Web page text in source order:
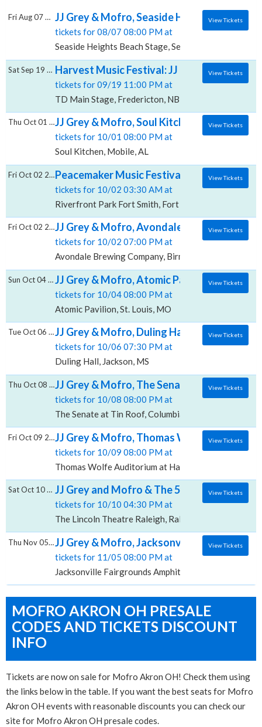
JJ Grey & Mofro, Seaside Heights Beach
tickets for 08/07 08:00 PM at
Seaside Heights Beach Stage, Seaside Heights, NJ
Fri Aug 07 2026 View Tickets
Harvest Music Festival: JJ Grey & Mofro,
tickets for 09/19 11:00 PM at
TD Main Stage, Fredericton, NB
Sat Sep 19 2026 View Tickets
JJ Grey & Mofro, Soul Kitchen
tickets for 10/01 08:00 PM at
Soul Kitchen, Mobile, AL
Thu Oct 01 2026 View Tickets
Peacemaker Music Festival: William Clark
tickets for 10/02 03:30 AM at
Riverfront Park Fort Smith, Fort Smith, AR
Fri Oct 02 2026 View Tickets
JJ Grey & Mofro, Avondale Brewing
tickets for 10/02 07:00 PM at
Avondale Brewing Company, Birmingham, AL
Fri Oct 02 2026 View Tickets
JJ Grey & Mofro, Atomic Pavilion
tickets for 10/04 08:00 PM at
Atomic Pavilion, St. Louis, MO
Sun Oct 04 2026 View Tickets
JJ Grey & Mofro, Duling Hall
tickets for 10/06 07:30 PM at
Duling Hall, Jackson, MS
Tue Oct 06 2026 View Tickets
JJ Grey & Mofro, The Senate at Tin Roof
tickets for 10/08 08:00 PM at
The Senate at Tin Roof, Columbia, SC
Thu Oct 08 2026 View Tickets
JJ Grey & Mofro, Thomas Wolfe
tickets for 10/09 08:00 PM at
Thomas Wolfe Auditorium at Harrah's Cherokee
Fri Oct 09 2026 View Tickets
JJ Grey and Mofro & The 502s, The Lincoln
tickets for 10/10 04:30 PM at
The Lincoln Theatre Raleigh, Raleigh, NC
Sat Oct 10 2026 View Tickets
JJ Grey & Mofro, Jacksonville Fairgrounds
tickets for 11/05 08:00 PM at
Jacksonville Fairgrounds Amphitheater, Jacksonville,
Thu Nov 05 2026 View Tickets
MOFRO AKRON OH PRESALE
CODES AND TICKETS DISCOUNT
INFO
Tickets are now on sale for Mofro Akron OH! Check them using
the links below in the table. If you want the best seats for Mofro
Akron OH events with reasonable discounts you can check our
site for Mofro Akron OH presale codes.